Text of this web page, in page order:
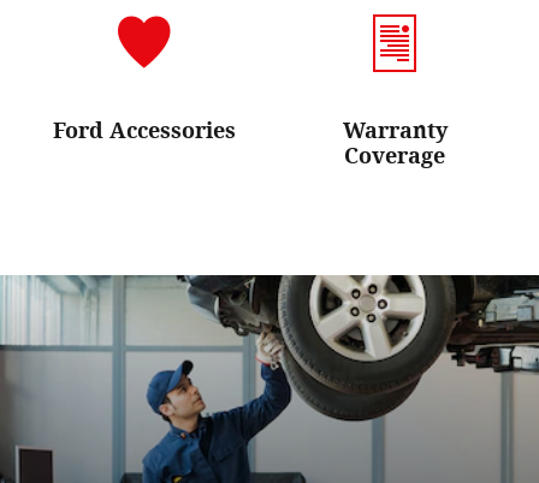
Ford Accessories
Warranty
Coverage